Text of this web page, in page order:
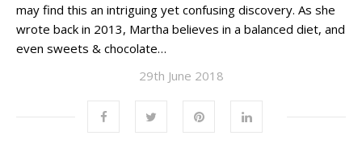
may find this an intriguing yet confusing discovery. As she
wrote back in 2013, Martha believes in a balanced diet, and
even sweets & chocolate…
29th June 2018